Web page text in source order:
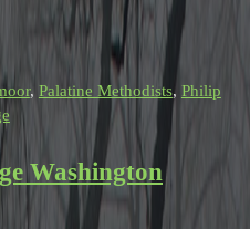
, Palatine Methodists, Philip
Washington